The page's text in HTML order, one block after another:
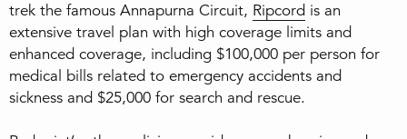
trek the famous Annapurna Circuit, Ripcord is an
extensive travel plan with high coverage limits and
enhanced coverage, including $100,000 per person for
medical bills related to emergency accidents and
sickness and $25,000 for search and rescue.